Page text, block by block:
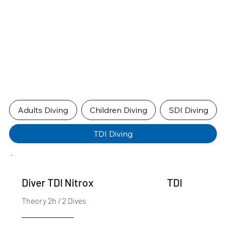
Adults Diving Children Diving SDI Diving
TDI Diving
Diver TDI Nitrox TDI
Theory 2h / 2 Dives